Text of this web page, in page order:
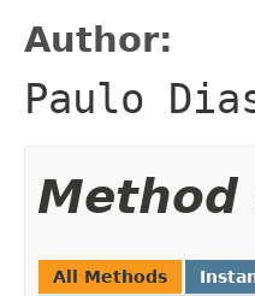
Author:
Paulo
Method
All Methods